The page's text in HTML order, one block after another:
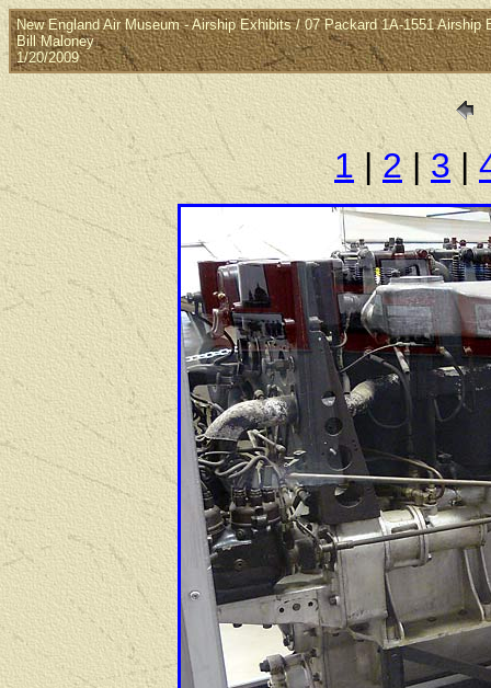
New England Air Museum - Airship Exhibits / 07 Packard 1A-1551 Airship
Bill Maloney
1/20/2009
1|2|3|